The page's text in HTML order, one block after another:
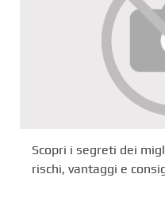
Scopri i segreti dei
rischi, vantaggi e